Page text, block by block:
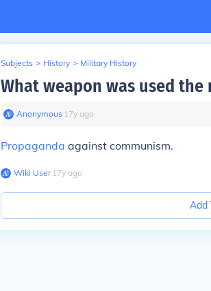
Subjects > History > Military History
What weapon was used the
Anonymous∙ 17y ago
Propaganda against communism.
Wiki User∙17y ago
Add